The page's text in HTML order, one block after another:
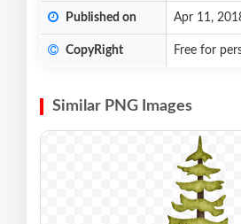
Published on Apr 11,
CopyRight Free for
Similar PNG Images